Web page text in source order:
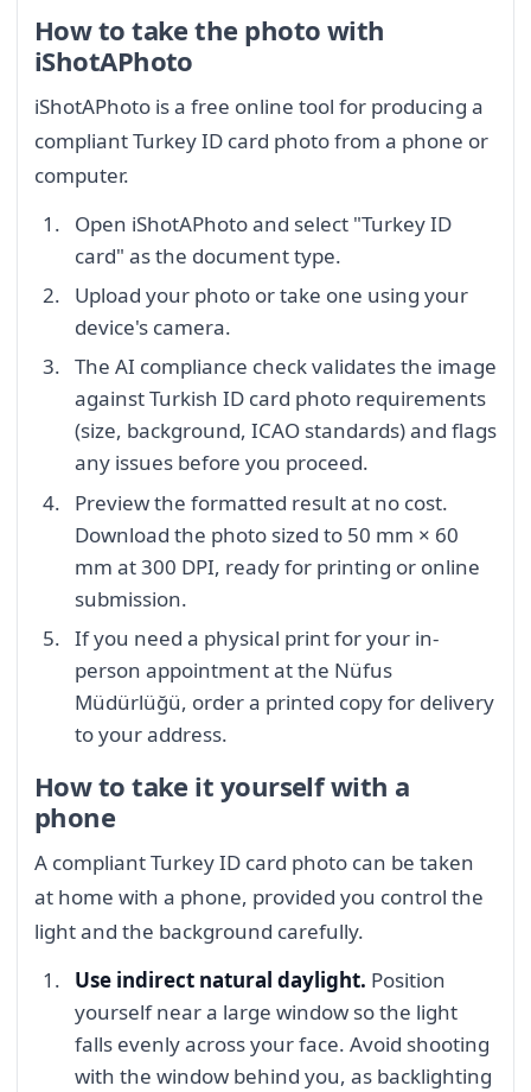
How to take the photo with
iShotAPhoto
iShotAPhoto is a free online tool for producing a
compliant Turkey ID card photo from a phone or
computer.
Open iShotAPhoto and select "Turkey ID
card" as the document type.
Upload your photo or take one using your
device's camera.
The AI compliance check validates the image
against Turkish ID card photo requirements
(size, background, ICAO standards) and flags
any issues before you proceed.
Preview the formatted result at no cost.
Download the photo sized to 50 mm × 60
mm at 300 DPI, ready for printing or online
submission.
If you need a physical print for your in-
person appointment at the Nüfus
Müdürlüğü, order a printed copy for delivery
to your address.
How to take it yourself with a
phone
A compliant Turkey ID card photo can be taken
at home with a phone, provided you control the
light and the background carefully.
Use indirect natural daylight. Position
yourself near a large window so the light
falls evenly across your face. Avoid shooting
with the window behind you, as backlighting